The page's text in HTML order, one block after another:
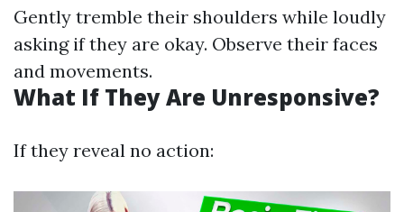
Gently tremble their shoulders while loudly
asking if they are okay. Observe their faces
and movements.
What If They Are Unresponsive?
If they reveal no action: